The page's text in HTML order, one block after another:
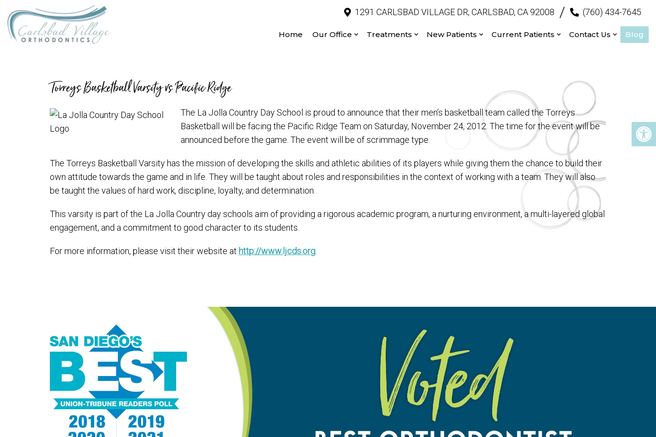
1291 CARLSBAD VILLAGE DR, CARLSBAD, CA 92008 / (760) 434-7645
Home Our Office Treatments New Patients Current Patients Contact Us Blog
Torreys Basketball Varsity vs Pacific Ridge
The La Jolla Country Day School is proud to announce that their men’s basketball team called the Torreys
Basketball will be facing the Pacific Ridge Team on Saturday, November 24, 2012. The time for the event will be
announced before the game. The event will be of scrimmage type.
The Torreys Basketball Varsity has the mission of developing the skills and athletic abilities of its players while giving them the chance to build their
own attitude towards the game and in life. They will be taught about roles and responsibilities in the context of working with a team. They will also
be taught the values of hard work, discipline, loyalty, and determination.
This varsity is part of the La Jolla Country day schools aim of providing a rigorous academic program, a nurturing environment, a multi-layered global
engagement, and a commitment to good character to its students.
For more information, please visit their website at http://www.ljcds.org